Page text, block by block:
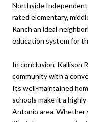
Northside
rated elementary,
Ranch an ideal
education system for
In conclusion, Kallison
community with a
Its well-maintained
schools make it a
Antonio area. Whether